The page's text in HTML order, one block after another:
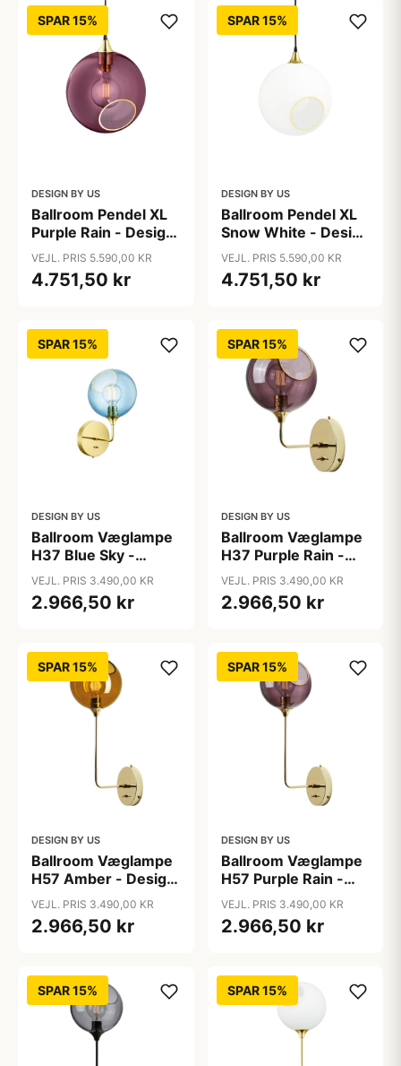
SPAR 15%
DESIGN BY US
Ballroom Pendel XL
Purple Rain - Design
By Us
VEJL. PRIS 5.590,00 KR
4.751,50 kr
SPAR 15%
DESIGN BY US
Ballroom Pendel XL
Snow White - Design
By Us
VEJL. PRIS 5.590,00 KR
4.751,50 kr
SPAR 15%
DESIGN BY US
Ballroom Væglampe
H37 Blue Sky -
Design By Us
VEJL. PRIS 3.490,00 KR
2.966,50 kr
SPAR 15%
DESIGN BY US
Ballroom Væglampe
H37 Purple Rain -
Design By Us
VEJL. PRIS 3.490,00 KR
2.966,50 kr
SPAR 15%
DESIGN BY US
Ballroom Væglampe
H57 Amber - Design
By Us
VEJL. PRIS 3.490,00 KR
2.966,50 kr
SPAR 15%
DESIGN BY US
Ballroom Væglampe
H57 Purple Rain -
Design By Us
VEJL. PRIS 3.490,00 KR
2.966,50 kr
SPAR 15% SPAR 15%